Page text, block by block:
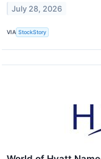
July 28, 2026
VIA StockStory